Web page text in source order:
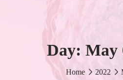
Day: May
Home 2022